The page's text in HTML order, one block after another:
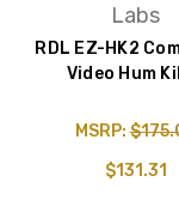
Labs
RDL EZ-HK2
Video Hum
MSRP:
$131.31